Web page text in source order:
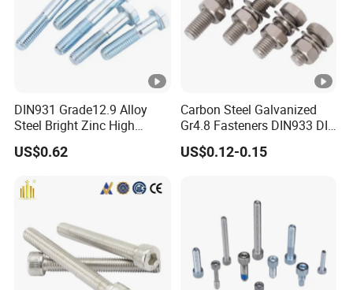
DIN931 Grade12.9 Alloy
Steel Bright Zinc High
Tensile Structure M6 Hex
Bolt
US$0.62
Carbon Steel Galvanized
Gr4.8 Fasteners DIN933 DIN
931 DIN 601 Titanium
Hexagon Head Bolt Cap
US$0.12-0.15